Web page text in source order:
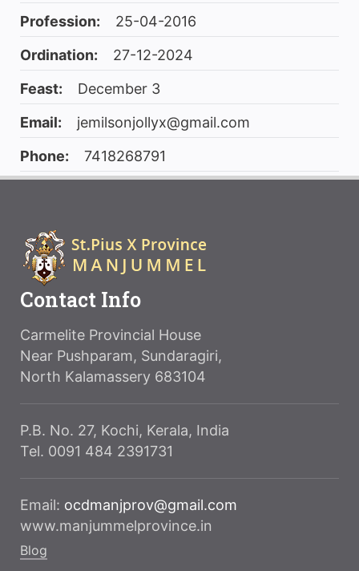
Profession:
25-04-2016
Ordination:
27-12-2024
Feast:
December 3
Email:
jemilsonjollyx@gmail.com
Phone:
7418268791
Contact Info
Carmelite Provincial House
Near Pushparam, Sundaragiri,
North Kalamassery 683104
P.B. No. 27, Kochi, Kerala, India
Tel. 0091 484 2391731
Email: ocdmanjprov@gmail.com
www.manjummelprovince.in
Blog